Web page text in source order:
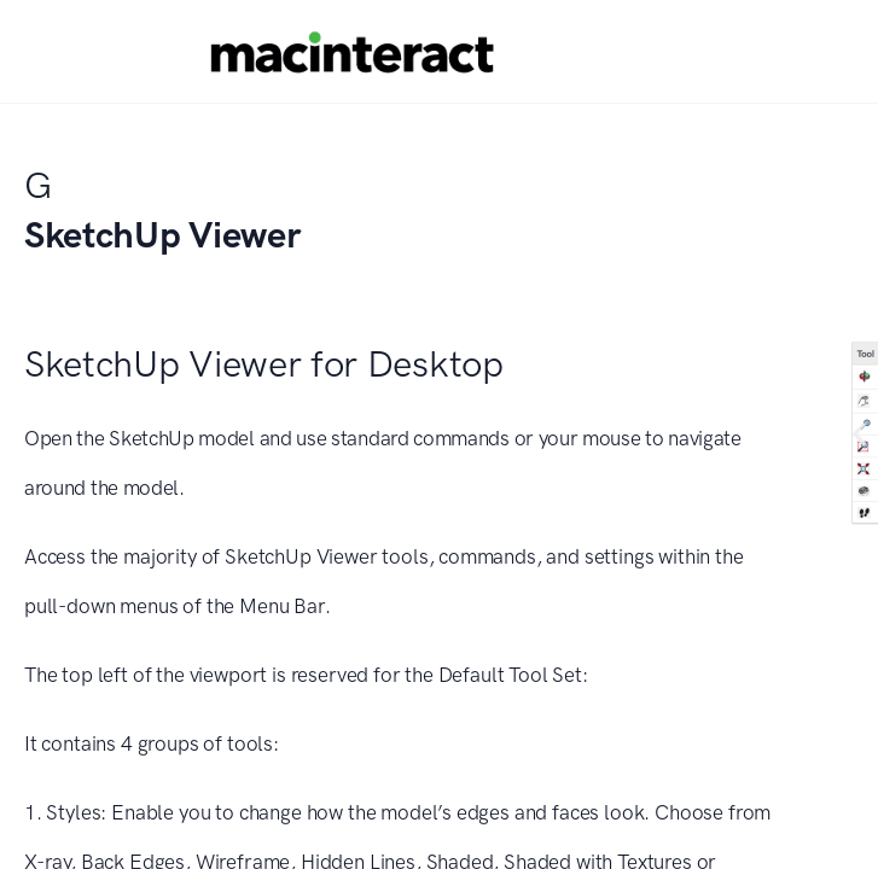
G
SketchUp Viewer
SketchUp Viewer for Desktop
Open the SketchUp model and use standard commands or your mouse to navigate
around the model.
Access the majority of SketchUp Viewer tools, commands, and settings within the
pull-down menus of the Menu Bar.
The top left of the viewport is reserved for the Default Tool Set:
It contains 4 groups of tools:
1. Styles: Enable you to change how the model’s edges and faces look. Choose from
X-ray, Back Edges, Wireframe, Hidden Lines, Shaded, Shaded with Textures or